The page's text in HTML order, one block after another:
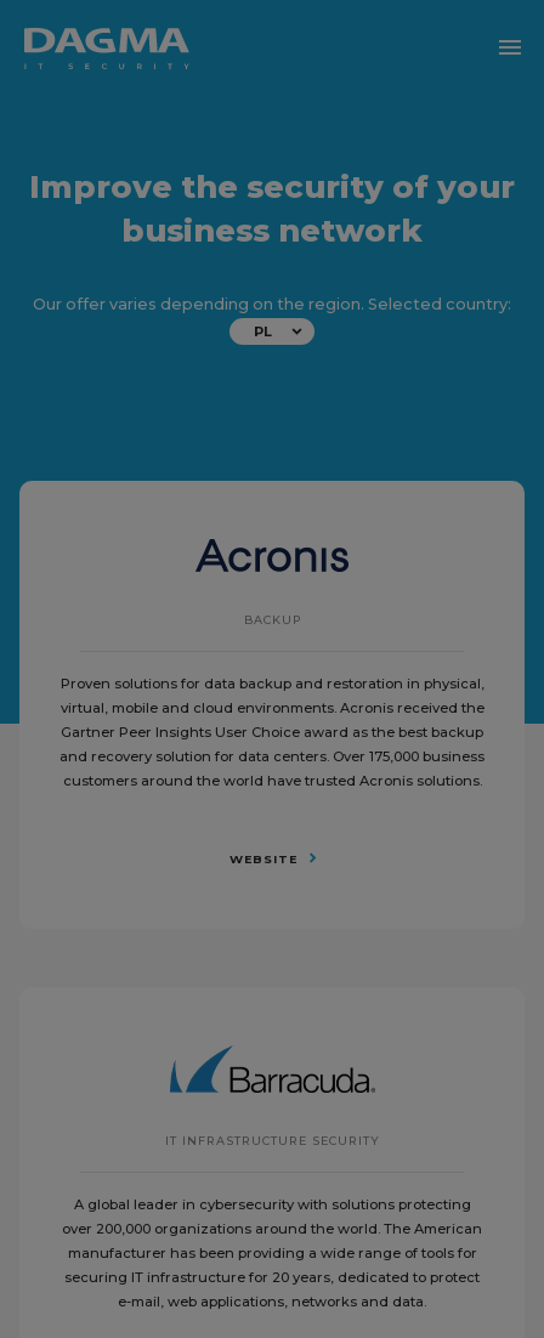
menu
Improve the security of your
business network
Our offer varies depending on the region. Selected country:
PL
BACKUP
Proven solutions for data backup and restoration in physical,
virtual, mobile and cloud environments. Acronis received the
Gartner Peer Insights User Choice award as the best backup
and recovery solution for data centers. Over 175,000 business
customers around the world have trusted Acronis solutions.
WEBSITE
IT INFRASTRUCTURE SECURITY
A global leader in cybersecurity with solutions protecting
over 200,000 organizations around the world. The American
manufacturer has been providing a wide range of tools for
securing IT infrastructure for 20 years, dedicated to protect
e-mail, web applications, networks and data.